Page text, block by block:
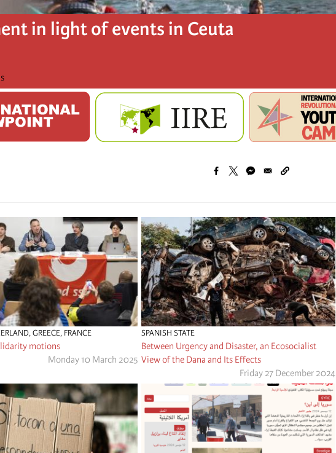
in light of events in Ceuta
, GREECE, FRANCE
motions
Monday 10 March 2025
SPANISH STATE
Between Urgency and Disaster, an Ecosocialist
View of the Dana and Its Effects
Friday 27 December 2024